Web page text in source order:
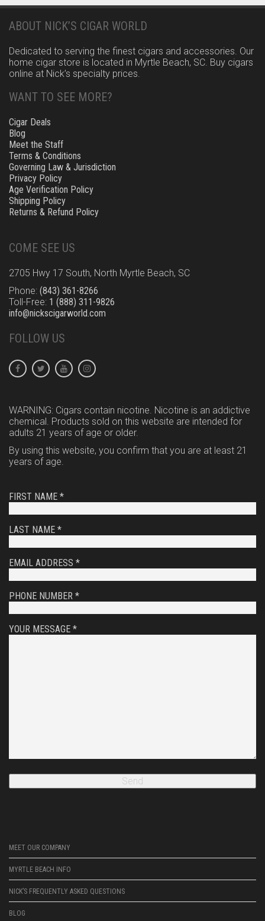
ABOUT NICK’S CIGAR WORLD
Dedicated to serving the finest cigars and accessories. Our
home cigar store is located in Myrtle Beach, SC. Buy cigars
online at Nick’s specialty prices.
WANT TO SEE MORE?
Cigar Deals
Blog
Meet the Staff
Terms & Conditions
Governing Law & Jurisdiction
Privacy Policy
Age Verification Policy
Shipping Policy
Returns & Refund Policy
COME SEE US
2705 Hwy 17 South, North Myrtle Beach, SC
Phone: (843) 361-8266
Toll-Free: 1 (888) 311-9826
info@nickscigarworld.com
FOLLOW US
WARNING: Cigars contain nicotine. Nicotine is an addictive
chemical. Products sold on this website are intended for
adults 21 years of age or older.
By using this website, you confirm that you are at least 21
years of age.
FIRST NAME *
LAST NAME *
EMAIL ADDRESS *
PHONE NUMBER *
YOUR MESSAGE *
MEET OUR COMPANY
MYRTLE BEACH INFO
NICK’S FREQUENTLY ASKED QUESTIONS
BLOG